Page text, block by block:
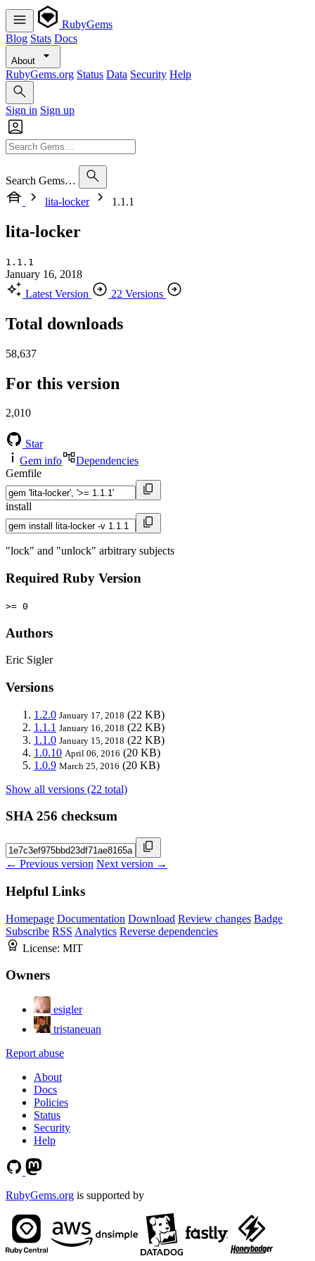
RubyGems
Blog Stats Docs
About
RubyGems.org Status Data Security Help
Sign in Sign up
Search Gems…
lita-locker
1.1.1
lita-locker
1.1.1
January 16, 2018
Latest Version
22 Versions
Total downloads
58,637
For this version
2,010
Star
Gem info
Dependencies
Gemfile
install
"lock" and "unlock" arbitrary subjects
Required Ruby Version
>= 0
Authors
Eric Sigler
Versions
1.2.0 January 17, 2018 (22 KB)
1.1.1 January 16, 2018 (22 KB)
1.1.0 January 15, 2018 (22 KB)
1.0.10 April 06, 2016 (20 KB)
1.0.9 March 25, 2016 (20 KB)
Show all versions (22 total)
SHA 256 checksum
← Previous version Next version →
Helpful Links
Homepage Documentation Download Review changes Badge
Subscribe RSS Analytics Reverse dependencies
License: MIT
Owners
esigler
tristaneuan
Report abuse
About
Docs
Policies
Status
Security
Help
RubyGems.org is supported by